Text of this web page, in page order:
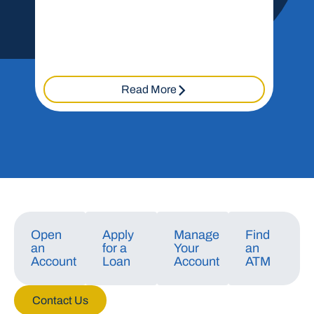
Read More
Open
an
Account
Apply
for a
Loan
Manage
Your
Account
Find
an
ATM
Contact Us